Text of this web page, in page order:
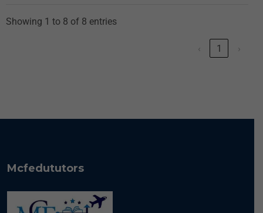
Showing 1 to 8 of 8 entries
‹ 1 ›
Mcfedututors